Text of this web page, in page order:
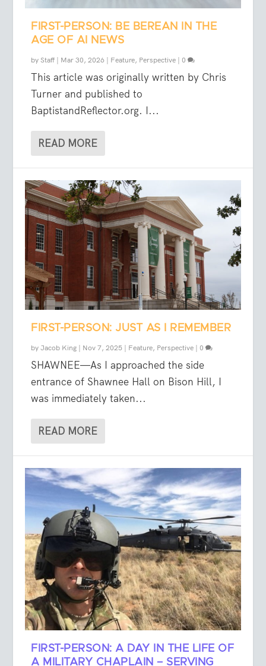
FIRST-PERSON: BE BEREAN IN THE
AGE OF AI NEWS
by Staff | Mar 30, 2026 | Feature, Perspective | 0
This article was originally written by Chris
Turner and published to
BaptistandReflector.org. I...
READ MORE
FIRST-PERSON: JUST AS I REMEMBER
byJacob King | Nov 7, 2025 | Feature, Perspective | 0
SHAWNEE—As I approached the side
entrance of Shawnee Hall on Bison Hill, I
was immediately taken...
READ MORE
FIRST-PERSON: A DAY IN THE LIFE OF
A MILITARY CHAPLAIN – SERVING